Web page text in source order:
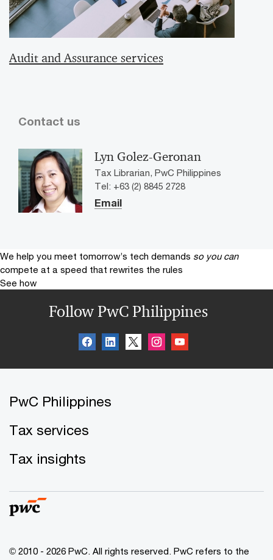
Audit and Assurance services
Contact us
Lyn Golez-Geronan
Tax Librarian, PwC Philippines
Tel: +63 (2) 8845 2728
Email
We help you meet tomorrow’s tech demands so you can
compete at a speed that rewrites the rules
See how
Follow PwC Philippines
PwC Philippines
Tax services
Tax insights
© 2010 - 2026 PwC. All rights reserved. PwC refers to the